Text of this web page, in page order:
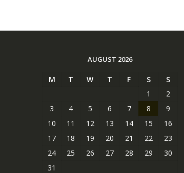
AUGUST 2026
M T W T F S
S
1
2
3
4 5 6 7 8
9
10
11 12 13 14 15
16
17
18 19 20 21 22
23
24
25 26 27 28 29
30
31